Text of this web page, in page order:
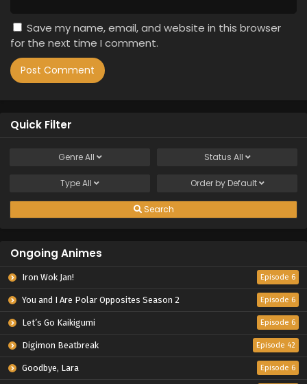
Save my name, email, and website in this browser
for the next time I comment.
Quick Filter
GenreAll Status All
TypeAll Order by Default
Search
Ongoing Animes
Iron Wok Jan! Episode 6
You and I Are Polar Opposites Season 2 Episode 6
Let’s Go Kaikigumi Episode 6
Digimon Beatbreak Episode 42
Goodbye, Lara Episode 6